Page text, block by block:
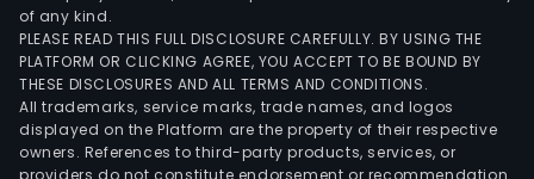
of any kind.
PLEASE READ THIS FULL DISCLOSURE CAREFULLY. BY USING THE
PLATFORM OR CLICKING AGREE, YOU ACCEPT TO BE BOUND BY
THESE DISCLOSURES AND ALL TERMS AND CONDITIONS.
All trademarks, service marks, trade names, and logos
displayed on the Platform are the property of their respective
owners. References to third-party products, services, or
providers do not constitute endorsement or recommendation